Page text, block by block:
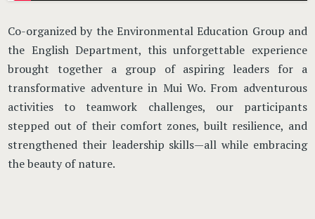
Co-organized by the Environmental Education Group and
the English Department, this unforgettable experience
brought together a group of aspiring leaders for a
transformative adventure in Mui Wo. From adventurous
activities to teamwork challenges, our participants
stepped out of their comfort zones, built resilience, and
strengthened their leadership skills—all while embracing
the beauty of nature.